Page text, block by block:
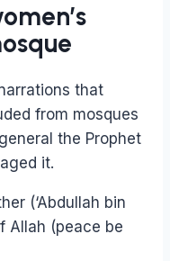
that
from mosques
the Prophet
it.
(‘Abdullah bin
Allah (peace be